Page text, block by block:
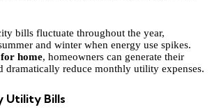
bills fluctuate throughout the year,
and winter when energy use spikes.
home, homeowners can generate their
dramatically reduce monthly utility expenses.
Utility Bills